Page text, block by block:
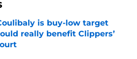
is buy-low target
really benefit Clippers’
by on Invalid Date